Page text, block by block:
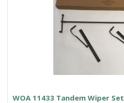
WOA 11433 Tandem Wiper Set